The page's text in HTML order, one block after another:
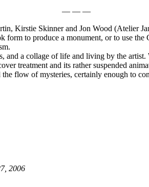
— — —
Kirstie Skinner and Jon Wood (Atelier
to produce a monument, or to use the
a collage of life and living by the
treatment and its rather suspended
flow of mysteries, certainly enough to
2006